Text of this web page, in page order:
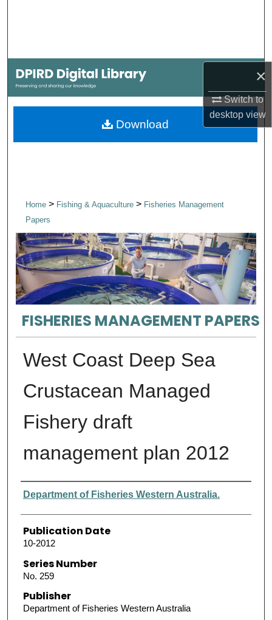
×
Switch to
desktopview
My Account
About
Home> Fishing & Aquaculture > Fisheries Management
Papers
FISHERIES MANAGEMENT PAPERS
West Coast Deep Sea
Crustacean Managed
Fishery draft
management plan 2012
Authors
Department of Fisheries Western Australia.
Publication Date
10-2012
Series Number
No. 259
Publisher
Department of Fisheries Western Australia
Download